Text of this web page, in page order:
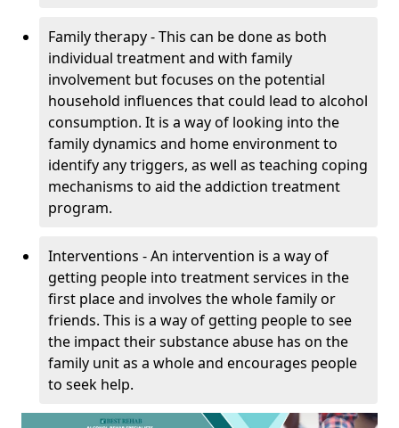
Family therapy - This can be done as both
individual treatment and with family
involvement but focuses on the potential
household influences that could lead to alcohol
consumption. It is a way of looking into the
family dynamics and home environment to
identify any triggers, as well as teaching coping
mechanisms to aid the addiction treatment
program.
Interventions - An intervention is a way of
getting people into treatment services in the
first place and involves the whole family or
friends. This is a way of getting people to see
the impact their substance abuse has on the
family unit as a whole and encourages people
to seek help.